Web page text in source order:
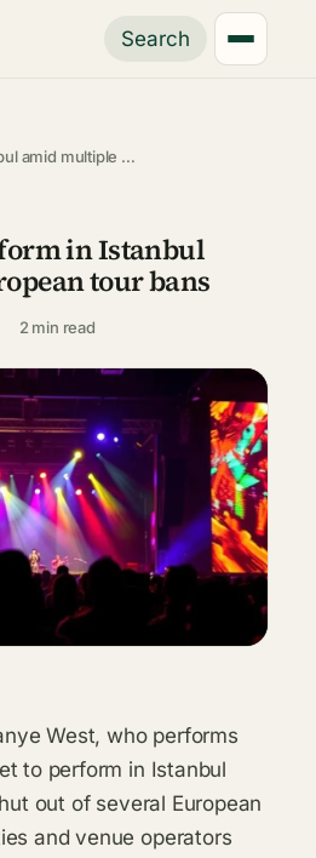
Search
amid multiple …
in Istanbul
tour bans
2 min read
West, who performs
to perform in Istanbul
out of several European
and venue operators